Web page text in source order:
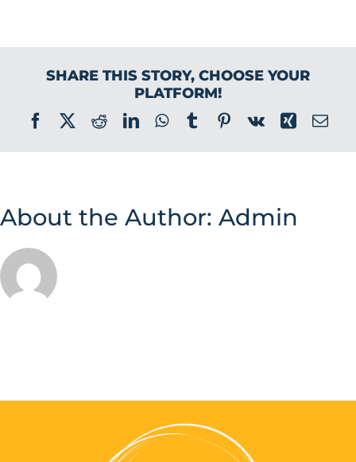
SHARE THIS STORY, CHOOSE YOUR
PLATFORM!
FacebookRedditLinkedInWhatsApp
TumblrPinterest
Vk Xing
About the Author: Admin